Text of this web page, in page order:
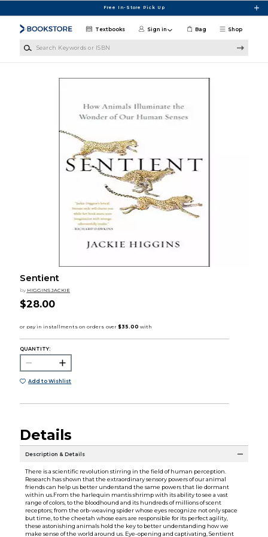
Free In-Store Pick Up
Shop
Textbooks Sign in Bag
Sentient
by HIGGINS JACKIE
$28.00
QUANTITY:
Add to Wishlist
Details
Description & Details
There is a scientific revolution stirring in the field of human perception.
Research has shown that the extraordinary sensory powers of our animal
friends can help us better understand the same powers that lie dormant
within us.From the harlequin mantis shrimp with its ability to see a vast
range of colors, to the bloodhound and its hundreds of millions of scent
receptors; from the orb-weaving spider whose eyes recognize not only space
but time, to the cheetah whose ears are responsible for its perfect agility,
these astonishing animals hold the key to better understanding how we
make sense of the world around us. Eye-opening and captivating, Sentient